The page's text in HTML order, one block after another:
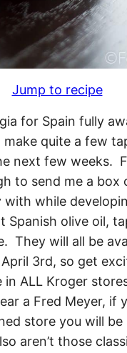
Jump to recipe
for Spain fully
quite a few
next few weeks.
to send me a box
with while
olive oil,
They will all be
3rd, so get
in ALL Kroger
a Fred Meyer, if
store you will be
aren’t those